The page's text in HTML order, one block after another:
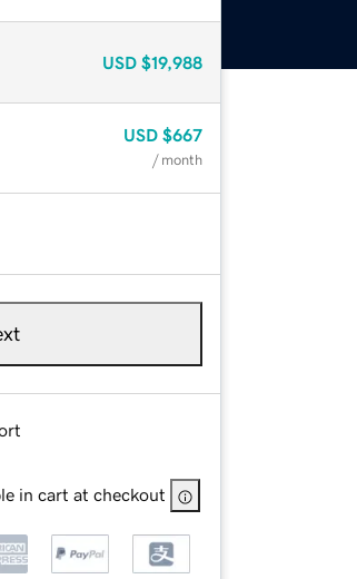
USD $19,988
USD $667
/ month
in cart at checkout